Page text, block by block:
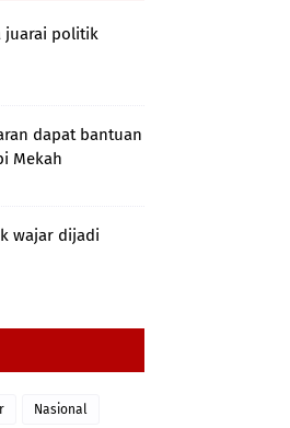
juarai politik
dapat bantuan
Mekah
wajar dijadi
Nasional